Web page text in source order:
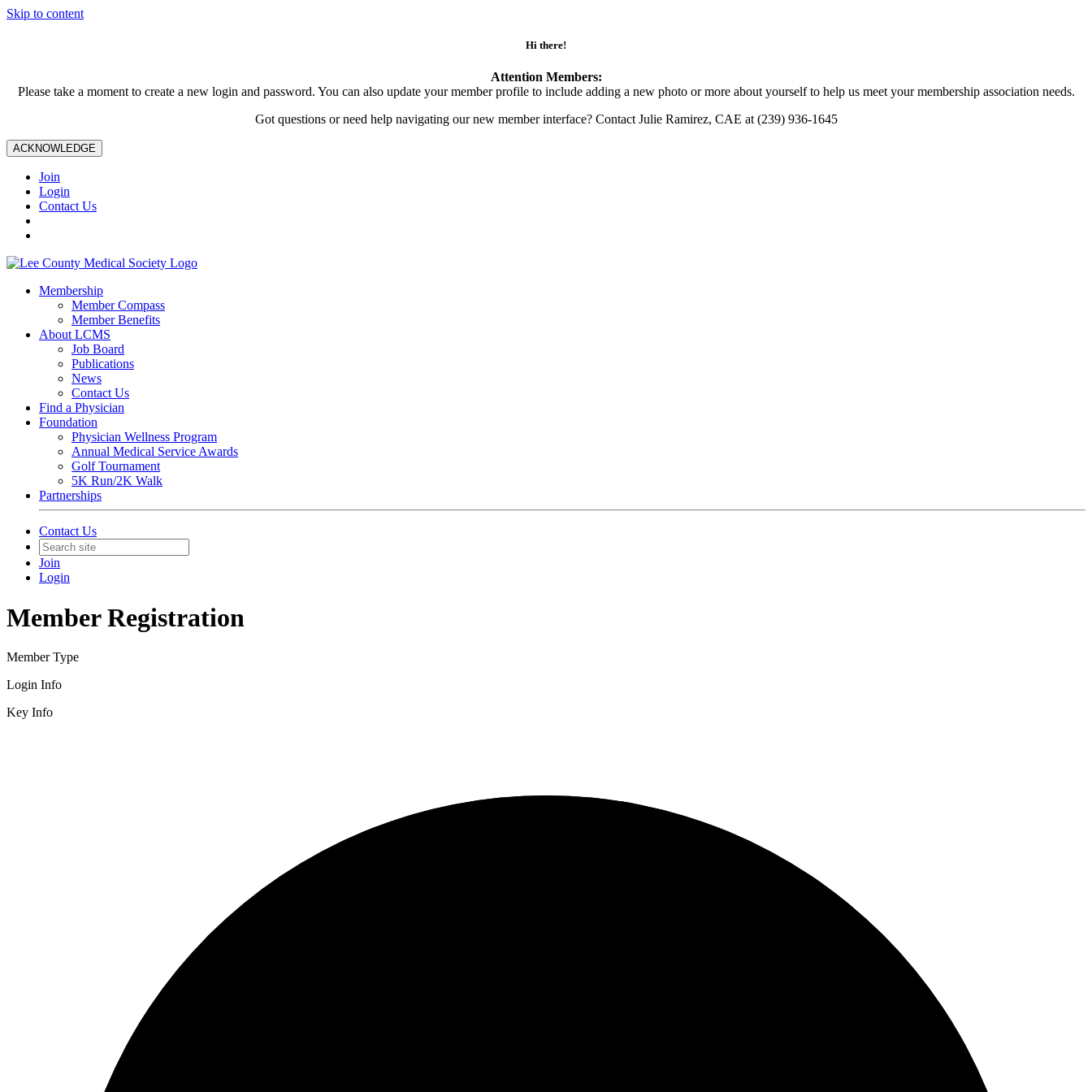
Skip to content
Hi there!
Attention Members:
Please take a moment to create a new login and password. You can also update your member profile to include adding a new photo or more about yourself to help us meet your membership association needs.
Got questions or need help navigating our new member interface? Contact Julie Ramirez, CAE at (239) 936-1645
ACKNOWLEDGE
Join
Login
Contact Us
Membership
Member Compass
Member Benefits
About LCMS
Job Board
Publications
News
Contact Us
Find a Physician
Foundation
Physician Wellness Program
Annual Medical Service Awards
Golf Tournament
5K Run/2K Walk
Partnerships
Contact Us
Join
Login
Member Registration
Member Type
Login Info
Key Info